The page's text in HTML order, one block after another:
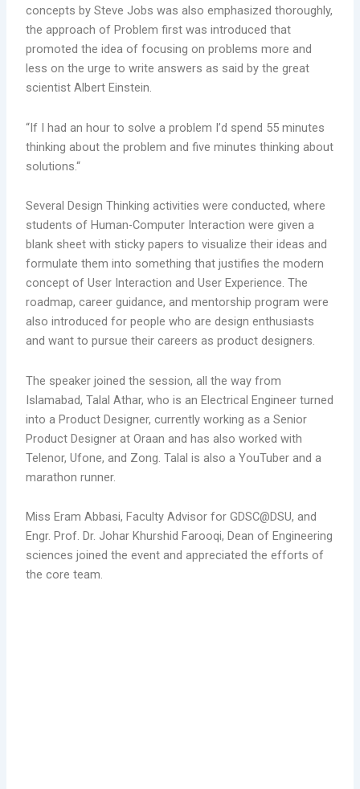
concepts by Steve Jobs was also emphasized thoroughly,
the approach of Problem first was introduced that
promoted the idea of focusing on problems more and
less on the urge to write answers as said by the great
scientist Albert Einstein.
“If I had an hour to solve a problem I’d spend 55 minutes
thinking about the problem and five minutes thinking about
solutions.“
Several Design Thinking activities were conducted, where
students of Human-Computer Interaction were given a
blank sheet with sticky papers to visualize their ideas and
formulate them into something that justifies the modern
concept of User Interaction and User Experience. The
roadmap, career guidance, and mentorship program were
also introduced for people who are design enthusiasts
and want to pursue their careers as product designers.
The speaker joined the session, all the way from
Islamabad, Talal Athar, who is an Electrical Engineer turned
into a Product Designer, currently working as a Senior
Product Designer at Oraan and has also worked with
Telenor, Ufone, and Zong. Talal is also a YouTuber and a
marathon runner.
Miss Eram Abbasi, Faculty Advisor for GDSC@DSU, and
Engr. Prof. Dr. Johar Khurshid Farooqi, Dean of Engineering
sciences joined the event and appreciated the efforts of
the core team.